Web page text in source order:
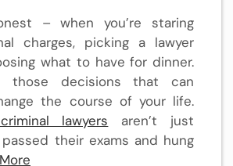
– when you’re staring
charges, picking a lawyer
what to have for dinner.
those decisions that can
the course of your life.
lawyers aren’t just
their exams and hung